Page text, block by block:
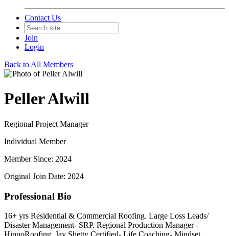
Contact Us
Join
Login
Back to All Members
Peller Alwill
Regional Project Manager
Individual Member
Member Since: 2024
Original Join Date: 2024
Professional Bio
16+ yrs Residential & Commercial Roofing. Large Loss Leads/
Disaster Management- SRP. Regional Production Manager -